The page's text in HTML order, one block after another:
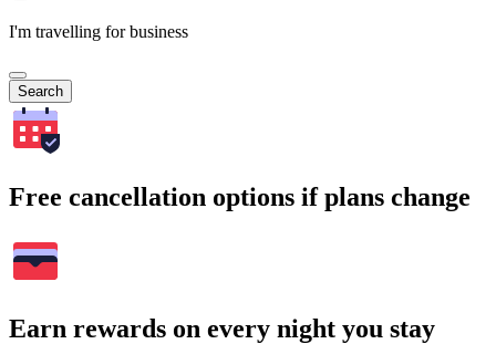
I'm travelling for business
Search
Free cancellation options if plans change
Earn rewards on every night you stay